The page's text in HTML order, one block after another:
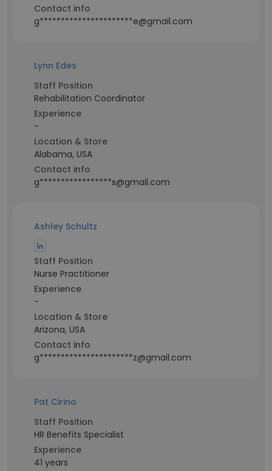
Contact info
g**********************e@gmail.com
Lynn Edes
Staff Position
Rehabilitation Coordinator
Experience
-
Location & Store
Alabama, USA
Contact info
g*****************s@gmail.com
Ashley Schultz
Staff Position
Nurse Practitioner
Experience
-
Location & Store
Arizona, USA
Contact info
g**********************z@gmail.com
Pat Cirino
Staff Position
HR Benefits Specialist
Experience
41 years